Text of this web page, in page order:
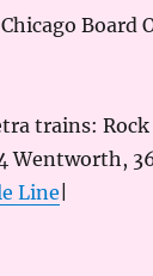
Board
trains:
Wentworth,
Line